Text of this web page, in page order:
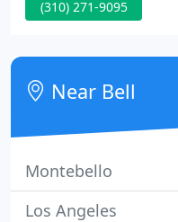
(310) 271-9095
Near Bell
Montebello
Los Angeles